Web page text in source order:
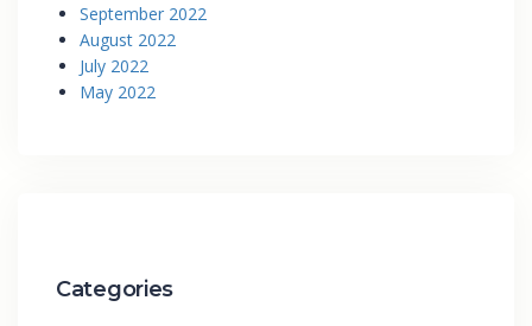
September 2022
August 2022
July 2022
May 2022
Categories